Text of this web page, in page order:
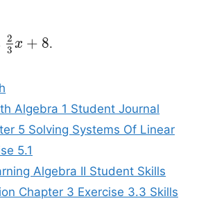
2
3 x + 8.
Algebra 1 Student Journal
5 Solving Systems Of Linear
5.1
Algebra II Student Skills
Chapter 3 Exercise 3.3 Skills